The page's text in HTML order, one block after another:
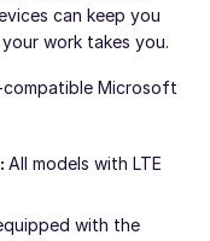
can keep you
work takes you.
Microsoft
All models with LTE
with the